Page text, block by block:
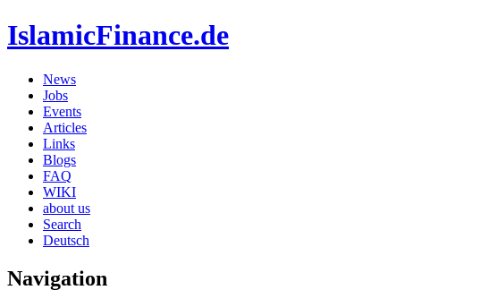
IslamicFinance.de
News
Jobs
Events
Articles
Links
Blogs
FAQ
WIKI
about us
Search
Deutsch
Navigation